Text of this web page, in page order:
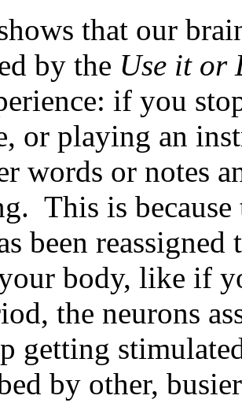
that our
by the Use it or
if you
or playing an
words or notes
This is because
been
body, like if
the neurons
getting
by other,